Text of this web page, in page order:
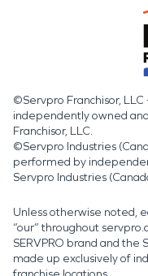
©Servpro Franchisor,
independently owned
Franchisor, LLC.
©Servpro Industries
performed by
Servpro Industries
Unless otherwise noted,
“our” throughout
SERVPRO brand and the
made up exclusively of